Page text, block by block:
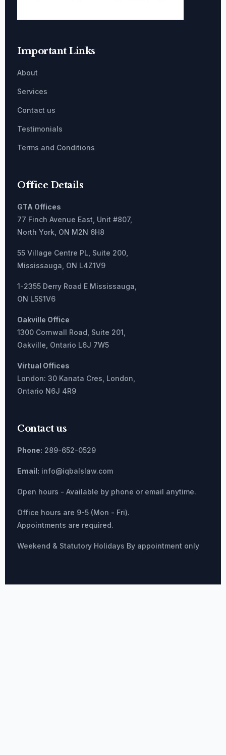
Important Links
About
Services
Contact us
Testimonials
Terms and Conditions
Office Details
GTA Offices
77 Finch Avenue East, Unit #807,
North York, ON M2N 6H8
55 Village Centre PL, Suite 200,
Mississauga, ON L4Z1V9
1-2355 Derry Road E Mississauga,
ON L5S1V6
Oakville Office
1300 Cornwall Road, Suite 201,
Oakville, Ontario L6J 7W5
Virtual Offices
London: 30 Kanata Cres, London,
Ontario N6J 4R9
Contact us
Phone: 289-652-0529
Email: info@iqbalslaw.com
Open hours - Available by phone or email anytime.
Office hours are 9-5 (Mon - Fri).
Appointments are required.
Weekend & Statutory Holidays By appointment only